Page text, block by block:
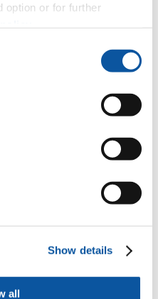
option or for further
Show details
all
foundation year?
to gain an undergraduate
of a programme and extends
entry requirements for their
can mean a seamless move
wasn't something
year student